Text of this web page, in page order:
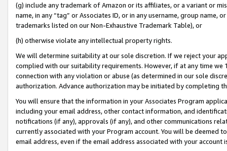
(g) include any trademark of Amazon or its affiliates, or a variant or
name, in any “tag” or Associates ID, or in any username, group
trademarks listed on our Non-Exhaustive Trademark Table), or
(h) otherwise violate any intellectual property rights.
We will determine suitability at our sole discretion. If we reject your
complied with our suitability requirements. However, if at any time
connection with any violation or abuse (as determined in our sole
authorization. Advance authorization may be initiated by completing
You will ensure that the information in your Associates Program
including your email address, other contact information, and
notifications (if any), approvals (if any), and other communications
currently associated with your Program account. You will be deemed
email address, even if the email address associated with your account